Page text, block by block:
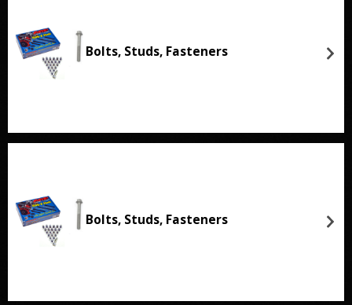
Bolts, Studs, Fasteners
Bolts, Studs, Fasteners